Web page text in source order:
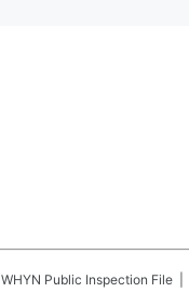
WHYN Public Inspection File